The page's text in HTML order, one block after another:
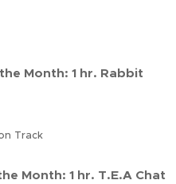
Month: 1 hr. Rabbit
Track
Month: 1 hr. T.E.A Chat